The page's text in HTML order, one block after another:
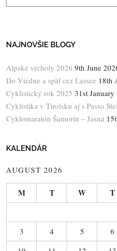
NAJNOVŠIE BLOGY
Alpské vrcholy 2026 9th June
Do Viedne a späť cez Lassee 18th
Cyklistický rok 2025 31st January
Cyklistika v Tirolsku aj s Passo
Cyklomaratón Šamorín – Jasná
KALENDÁR
AUGUST 2026
M T W T
3
4 5 6